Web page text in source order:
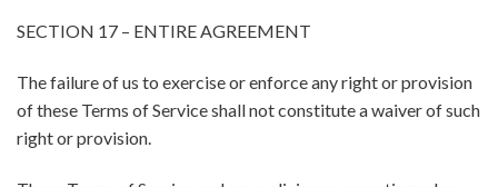
SECTION 17 – ENTIRE AGREEMENT
The failure of us to exercise or enforce any right or provision
of these Terms of Service shall not constitute a waiver of such
right or provision.